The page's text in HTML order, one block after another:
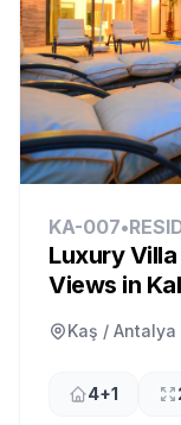
KA-007•
Luxury
Views in
Kaş / Antalya
4+1